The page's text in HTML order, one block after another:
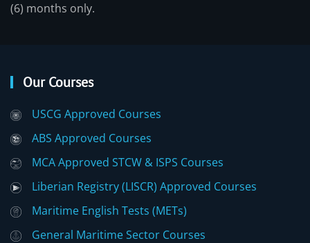
(6) months only.
Our Courses
USCG Approved Courses
ABS Approved Courses
MCA Approved STCW & ISPS Courses
Liberian Registry (LISCR) Approved Courses
Maritime English Tests (METs)
General Maritime Sector Courses